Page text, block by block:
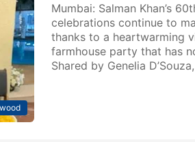
Mumbai: Salman Khan’s
celebrations continue to
thanks to a heartwarming
farmhouse party that has
Shared by Genelia